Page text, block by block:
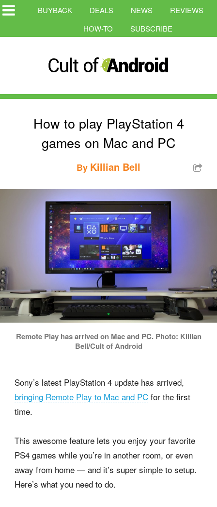
BUYBACK DEALS NEWS
REVIEWS
HOW-TO
SUBSCRIBE
How to play PlayStation 4
games on Mac and PC
By Killian Bell
Remote Play has arrived on Mac and PC. Photo: Killian
Bell/Cult of Android
Sony’s latest PlayStation 4 update has arrived,
bringing Remote Play to Mac and PC for the first
time.
This awesome feature lets you enjoy your favorite
PS4 games while you’re in another room, or even
away from home — and it’s super simple to setup.
Here’s what you need to do.